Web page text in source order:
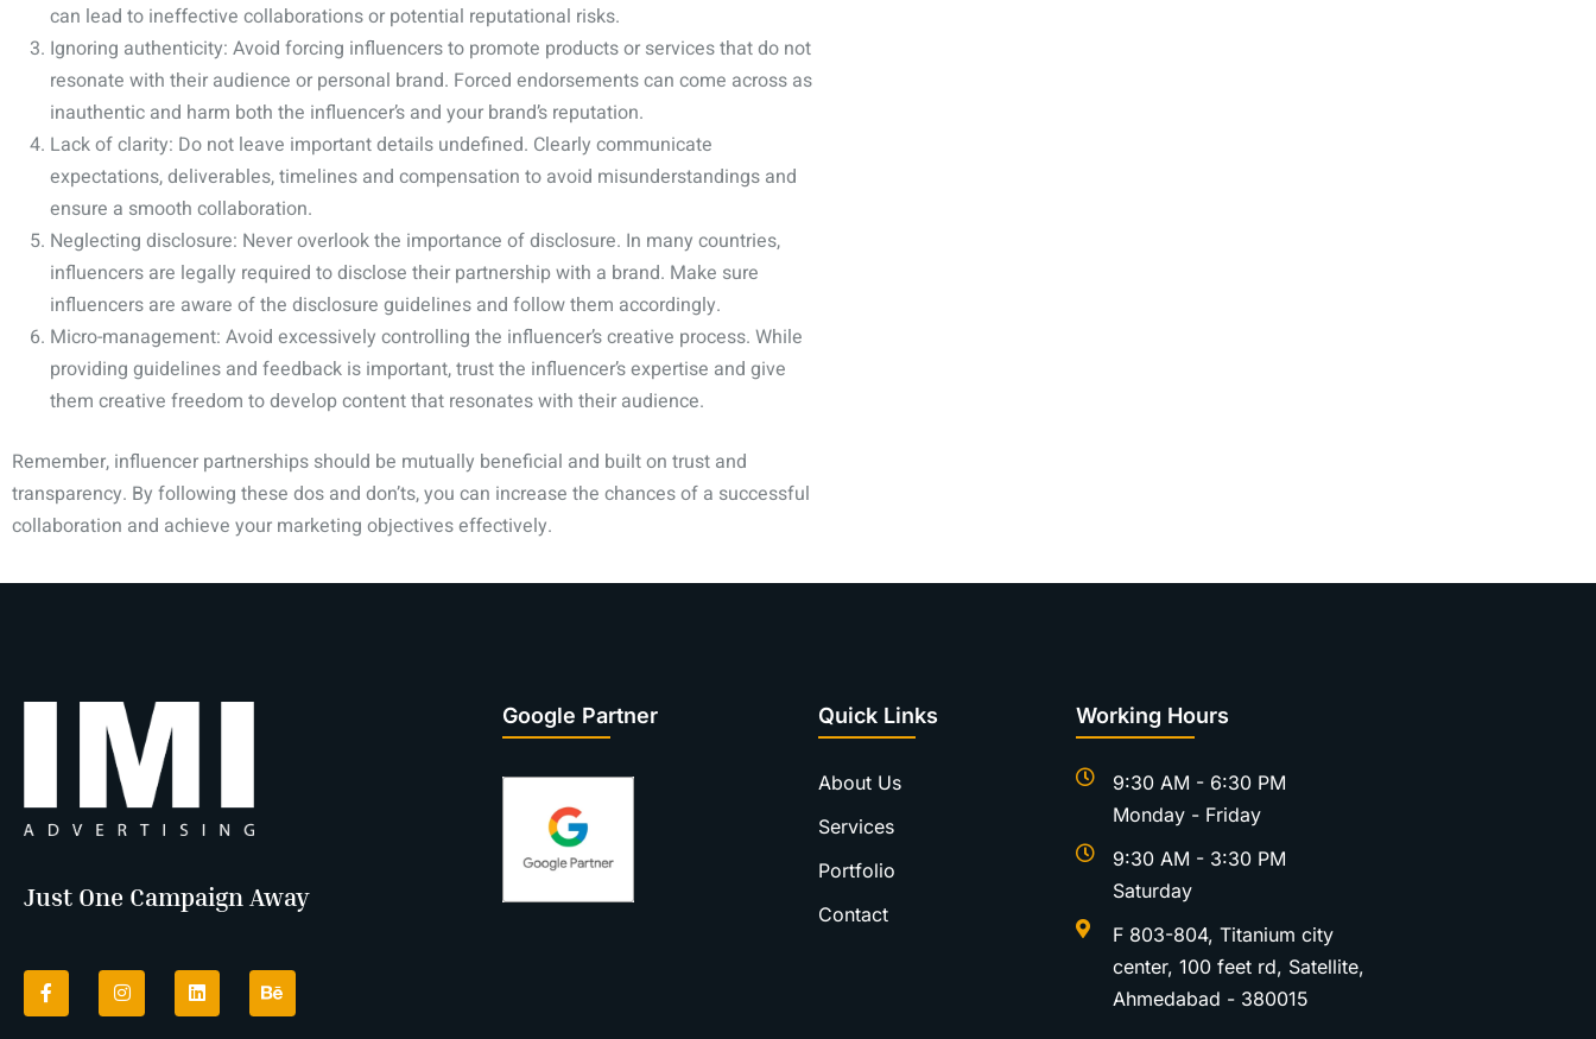
can lead to ineffective collaborations or potential reputational risks.
Ignoring authenticity: Avoid forcing influencers to promote products or services that do not
resonate with their audience or personal brand. Forced endorsements can come across as
inauthentic and harm both the influencer’s and your brand’s reputation.
Lack of clarity: Do not leave important details undefined. Clearly communicate
expectations, deliverables, timelines and compensation to avoid misunderstandings and
ensure a smooth collaboration.
Neglecting disclosure: Never overlook the importance of disclosure. In many countries,
influencers are legally required to disclose their partnership with a brand. Make sure
influencers are aware of the disclosure guidelines and follow them accordingly.
Micro-management: Avoid excessively controlling the influencer’s creative process. While
providing guidelines and feedback is important, trust the influencer’s expertise and give
them creative freedom to develop content that resonates with their audience.
Remember, influencer partnerships should be mutually beneficial and built on trust and
transparency. By following these dos and don’ts, you can increase the chances of a successful
collaboration and achieve your marketing objectives effectively.
Just One Campaign Away
Google Partner Quick Links
About Us
Services
Portfolio
Contact
Working Hours
9:30 AM - 6:30 PM
Monday - Friday
9:30 AM - 3:30 PM
Saturday
F 803-804, Titanium city
center, 100 feet rd, Satellite,
Ahmedabad - 380015